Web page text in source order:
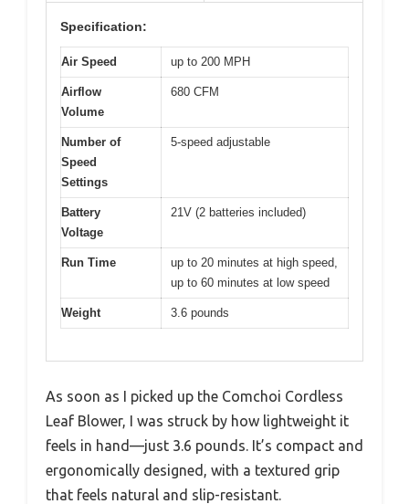
Specification:
Air Speed up to 200 MPH
Airflow
Volume
680 CFM
Number of
Speed
Settings
5-speed adjustable
Battery
Voltage
21V (2 batteries included)
Run Time
up to 20 minutes at high speed,
up to 60 minutes at low speed
Weight 3.6 pounds
As soon as I picked up the Comchoi Cordless
Leaf Blower, I was struck by how lightweight it
feels in hand—just 3.6 pounds. It’s compact and
ergonomically designed, with a textured grip
that feels natural and slip-resistant.